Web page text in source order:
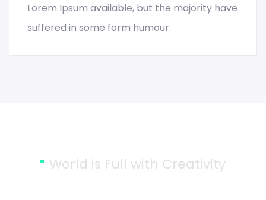
Lorem Ipsum available, but the majority have
suffered in some form humour.
World is Full with Creativity